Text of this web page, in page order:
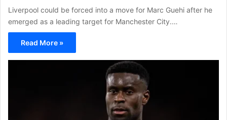
Liverpool could be forced into a move for Marc Guehi after he
emerged as a leading target for Manchester City.…
Read More »